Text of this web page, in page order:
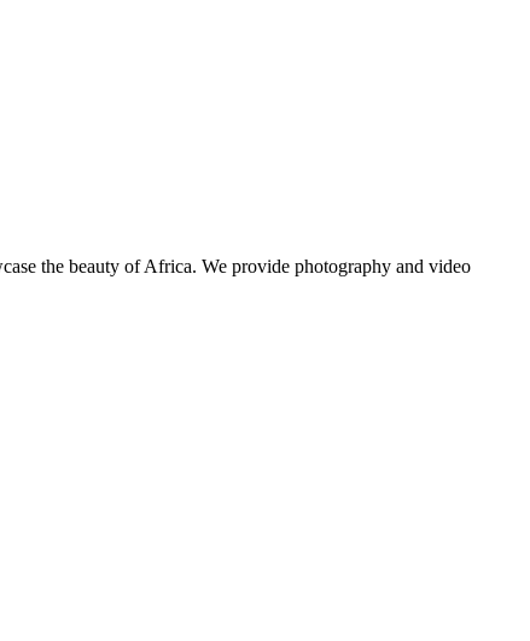
the beauty of Africa. We provide photography and video